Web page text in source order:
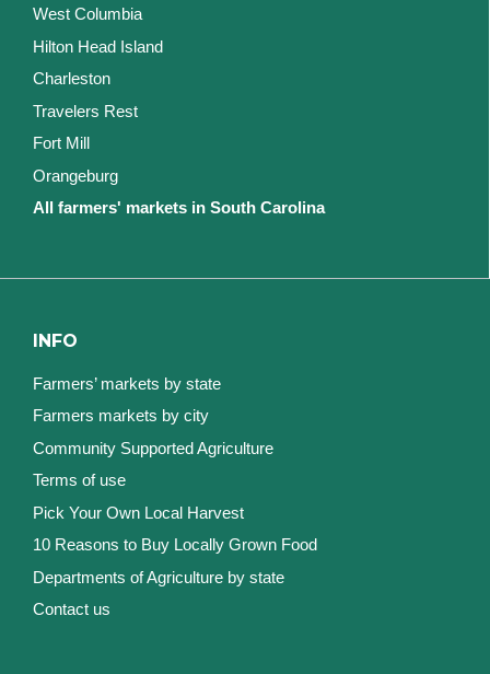
West Columbia
Hilton Head Island
Charleston
Travelers Rest
Fort Mill
Orangeburg
All farmers' markets in South Carolina
INFO
Farmers’ markets by state
Farmers markets by city
Community Supported Agriculture
Terms of use
Pick Your Own Local Harvest
10 Reasons to Buy Locally Grown Food
Departments of Agriculture by state
Contact us